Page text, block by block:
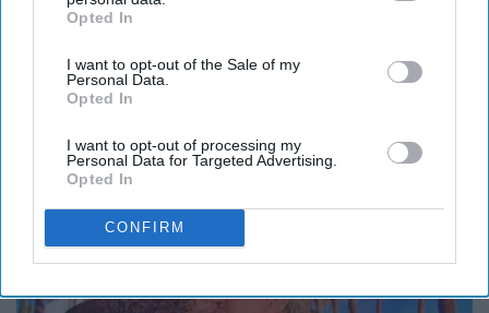
IAB’s list of downstream participants. This information may
Downstream Participantsthat may further disclose it to other
third parties.
Opted In
I want to opt-out of the Sale of my
Personal Data.
Opted In
I want to opt-out of processing my
Personal Data for Targeted Advertising.
Opted In
CONFIRM
Report this Content
Around the Web